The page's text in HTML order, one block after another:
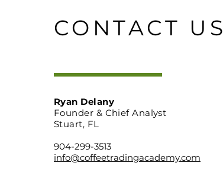
CONTACT US
Ryan Delany
Founder & Chief Analyst
Stuart, FL
904-299-3513
info@coffeetradingacademy.com